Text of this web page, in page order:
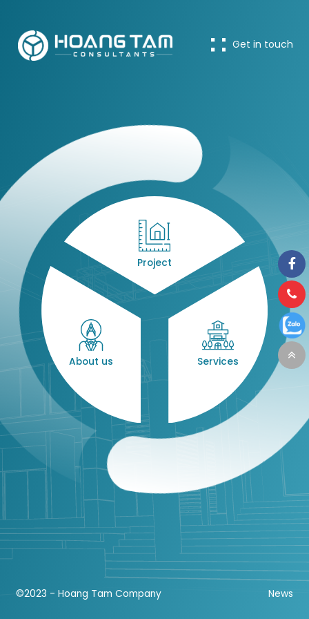
Get in touch
Project
Services
About us
©2023 - Hoang Tam Company News